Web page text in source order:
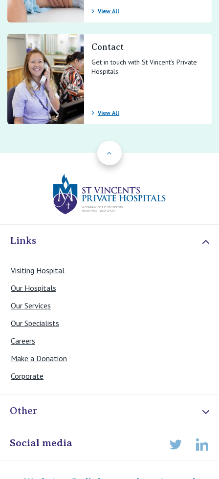
View All
Contact
Get in touch with St Vincent’s Private
Hospitals.
View All
Back to Top
Links
Visiting Hospital
Our Hospitals
Our Services
Our Specialists
Careers
Make a Donation
Corporate
Other
Online Admissions
Specialist Portal
Social media